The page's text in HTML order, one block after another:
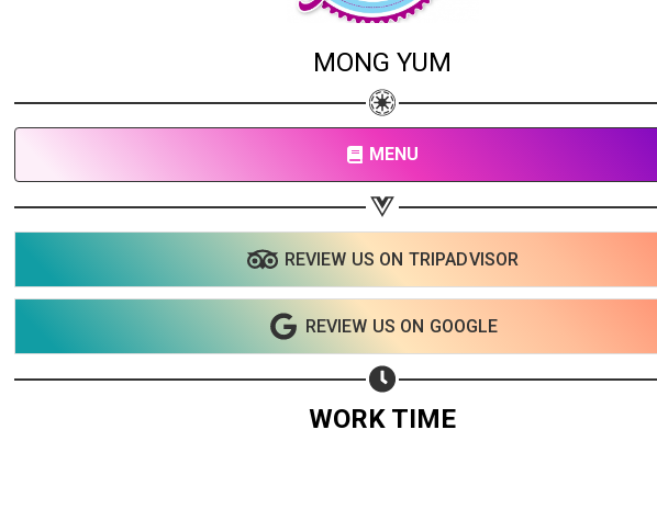
MONG YUM
MENU
REVIEW US ON TRIPADVISOR
REVIEW US ON GOOGLE
WORK TIME